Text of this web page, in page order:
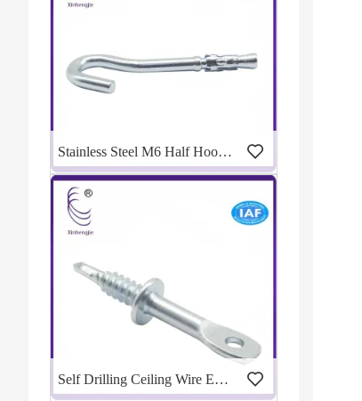
Stainless Steel M6 Half Hook Wedge Anchor
Self Drilling Ceiling Wire Eye Lag Screw For Metal